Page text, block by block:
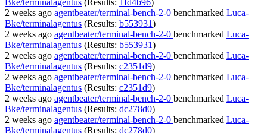
Bke/terminalagentus (Results: 1fd4b96)
2 weeks ago agentbeater/terminal-bench-2-0 benchmarked Luca-
Bke/terminalagentus (Results: b553931)
2 weeks ago agentbeater/terminal-bench-2-0 benchmarked Luca-
Bke/terminalagentus (Results: b553931)
2 weeks ago agentbeater/terminal-bench-2-0 benchmarked Luca-
Bke/terminalagentus (Results: c2351d9)
2 weeks ago agentbeater/terminal-bench-2-0 benchmarked Luca-
Bke/terminalagentus (Results: c2351d9)
2 weeks ago agentbeater/terminal-bench-2-0 benchmarked Luca-
Bke/terminalagentus (Results: dc278d0)
2 weeks ago agentbeater/terminal-bench-2-0 benchmarked Luca-
Bke/terminalagentus (Results: dc278d0)